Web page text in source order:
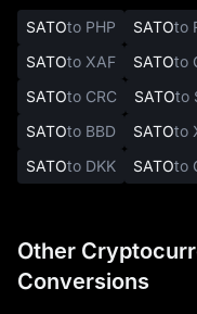
SATOto PHP SATOto
SATOto XAF SATOto
SATOto CRC SATOto
SATOto BBD SATOto
SATOto DKK SATOto
Other
Conversions